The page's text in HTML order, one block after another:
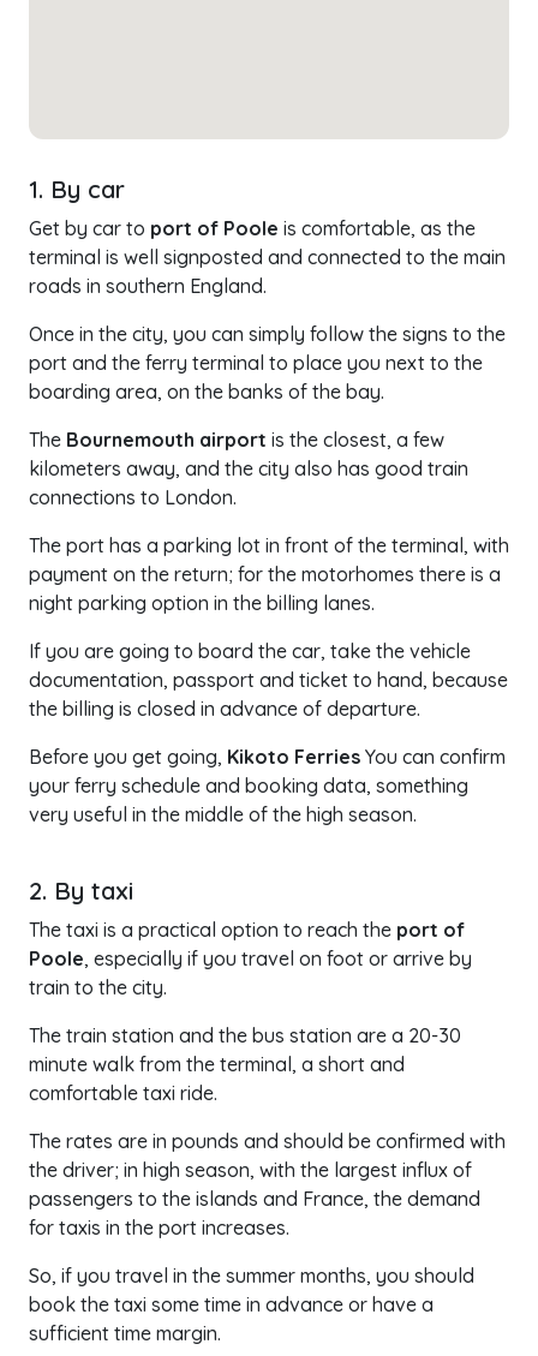
1. By car
Get by car to port of Poole is comfortable, as the
terminal is well signposted and connected to the main
roads in southern England.
Once in the city, you can simply follow the signs to the
port and the ferry terminal to place you next to the
boarding area, on the banks of the bay.
The Bournemouth airport is the closest, a few
kilometers away, and the city also has good train
connections to London.
The port has a parking lot in front of the terminal, with
payment on the return; for the motorhomes there is a
night parking option in the billing lanes.
If you are going to board the car, take the vehicle
documentation, passport and ticket to hand, because
the billing is closed in advance of departure.
Before you get going, Kikoto Ferries You can confirm
your ferry schedule and booking data, something
very useful in the middle of the high season.
2. By taxi
The taxi is a practical option to reach the port of
Poole, especially if you travel on foot or arrive by
train to the city.
The train station and the bus station are a 20-30
minute walk from the terminal, a short and
comfortable taxi ride.
The rates are in pounds and should be confirmed with
the driver; in high season, with the largest influx of
passengers to the islands and France, the demand
for taxis in the port increases.
So, if you travel in the summer months, you should
book the taxi some time in advance or have a
sufficient time margin.